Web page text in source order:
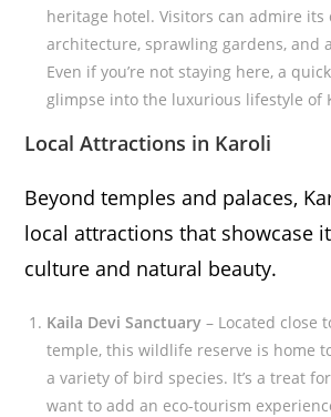
heritage hotel. Visitors can admire its
architecture, sprawling gardens, and
Even if you’re not staying here, a
glimpse into the luxurious lifestyle of
Local Attractions in Karoli
Beyond temples and palaces,
local attractions that showcase
culture and natural beauty.
Kaila Devi Sanctuary – Located close
temple, this wildlife reserve is home
a variety of bird species. It’s a treat
want to add an eco-tourism